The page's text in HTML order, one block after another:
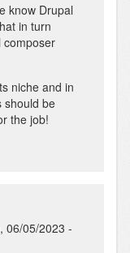
know Drupal
in turn
composer
niche and in
should be
the job!
06/05/2023 -